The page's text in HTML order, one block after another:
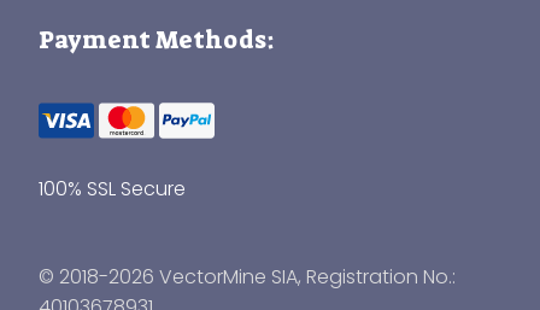
Payment Methods:
100% SSL Secure
© 2018-2026 VectorMine SIA, Registration No.: